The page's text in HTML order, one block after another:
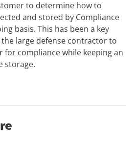
to determine how to
and stored by Compliance
basis. This has been a key
large defense contractor to
compliance while keeping an
storage.